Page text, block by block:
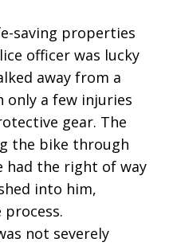
saving properties
officer was lucky
away from a
only a few injuries
gear. The
the bike through
had the right of way
into him,
not severely